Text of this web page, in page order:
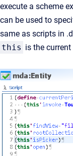
execute a scheme
can be used to
same as scripts in
this is the